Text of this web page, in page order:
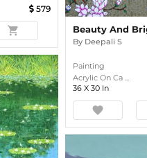
579
shopping_cart
By Deepali S
Painting
Acrylic On Ca ...
36 X 30 In
favorite